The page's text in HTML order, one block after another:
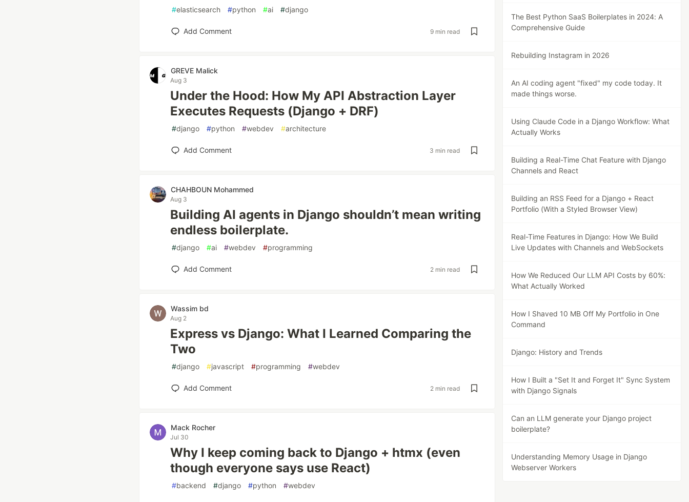
#elasticsearch #python #ai #django
Add Comment 9 min read
GREVE Malick
Aug 3
Under the Hood: How My API Abstraction Layer
Executes Requests (Django + DRF)
#django #python #webdev #architecture
Add Comment 3 min read
CHAHBOUN Mohammed
Aug 3
Building AI agents in Django shouldn’t mean writing
endless boilerplate.
#django #ai #webdev #programming
Add Comment 2 min read
Wassim bd
Aug 2
Express vs Django: What I Learned Comparing the
Two
#django #javascript #programming #webdev
Add Comment 2 min read
Mack Rocher
Jul 30
Why I keep coming back to Django + htmx (even
though everyone says use React)
#backend #django #python #webdev
The Best Python SaaS Boilerplates in 2024: A
Comprehensive Guide
Rebuilding Instagram in 2026
An AI coding agent "fixed" my code today. It
made things worse.
Using Claude Code in a Django Workflow: What
Actually Works
Building a Real-Time Chat Feature with Django
Channels and React
Building an RSS Feed for a Django + React
Portfolio (With a Styled Browser View)
Real-Time Features in Django: How We Build
Live Updates with Channels and WebSockets
How We Reduced Our LLM API Costs by 60%:
What Actually Worked
How I Shaved 10 MB Off My Portfolio in One
Command
Django: History and Trends
How I Built a "Set It and Forget It" Sync System
with Django Signals
Can an LLM generate your Django project
boilerplate?
Understanding Memory Usage in Django
Webserver Workers